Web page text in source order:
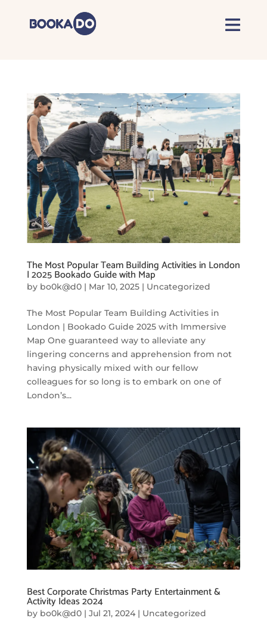
The Most Popular Team Building Activities in London
| 2025 Bookado Guide with Map
by bo0k@d0| Mar 10, 2025| Uncategorized
The Most Popular Team Building Activities in
London | Bookado Guide 2025 with Immersive
Map One guaranteed way to alleviate any
lingering concerns and apprehension from not
having physically mixed with our fellow
colleagues for so long is to embark on one of
London’s...
Best Corporate Christmas Party Entertainment &
Activity Ideas 2024
by bo0k@d0| Jul 21, 2024| Uncategorized